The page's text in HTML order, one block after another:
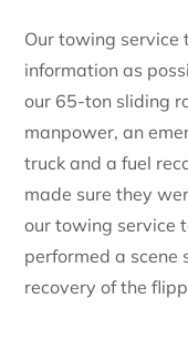
Our towing service
information as
our 65-ton sliding
manpower, an
truck and a fuel
made sure they
our towing service
performed a scene
recovery of the